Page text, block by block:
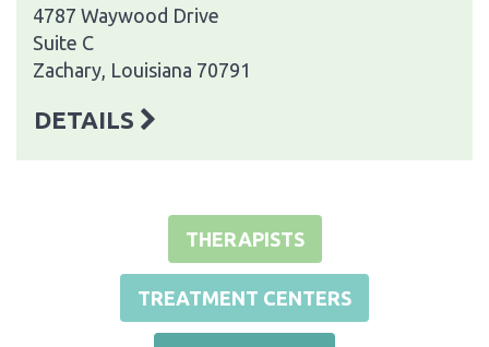
4787 Waywood Drive
Suite C
Zachary, Louisiana 70791
DETAILS
THERAPISTS
TREATMENT CENTERS